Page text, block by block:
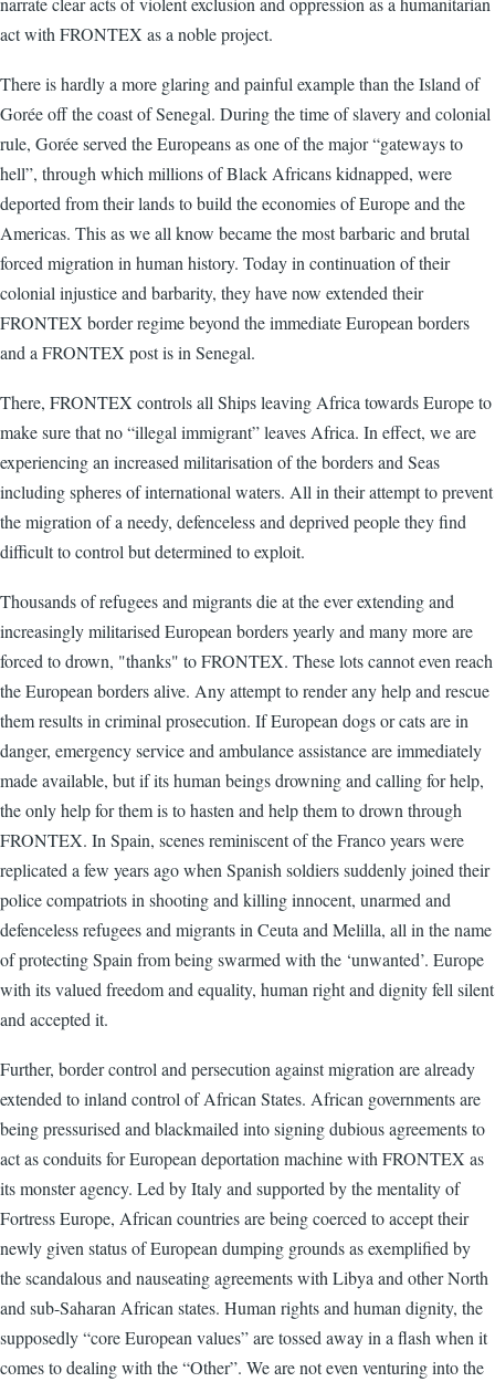
act with FRONTEX as a noble project.
There is hardly a more glaring and painful example than the Island of
Gorée off the coast of Senegal. During the time of slavery and colonial
rule, Gorée served the Europeans as one of the major “gateways to
hell”, through which millions of Black Africans kidnapped, were
deported from their lands to build the economies of Europe and the
Americas. This as we all know became the most barbaric and brutal
forced migration in human history. Today in continuation of their
colonial injustice and barbarity, they have now extended their
FRONTEX border regime beyond the immediate European borders
and a FRONTEX post is in Senegal.
There, FRONTEX controls all Ships leaving Africa towards Europe to
make sure that no “illegal immigrant” leaves Africa. In effect, we are
experiencing an increased militarisation of the borders and Seas
including spheres of international waters. All in their attempt to prevent
the migration of a needy, defenceless and deprived people they find
difficult to control but determined to exploit.
Thousands of refugees and migrants die at the ever extending and
increasingly militarised European borders yearly and many more are
forced to drown, "thanks" to FRONTEX. These lots cannot even reach
the European borders alive. Any attempt to render any help and rescue
them results in criminal prosecution. If European dogs or cats are in
danger, emergency service and ambulance assistance are immediately
made available, but if its human beings drowning and calling for help,
the only help for them is to hasten and help them to drown through
FRONTEX. In Spain, scenes reminiscent of the Franco years were
replicated a few years ago when Spanish soldiers suddenly joined their
police compatriots in shooting and killing innocent, unarmed and
defenceless refugees and migrants in Ceuta and Melilla, all in the name
of protecting Spain from being swarmed with the ‘unwanted’. Europe
with its valued freedom and equality, human right and dignity fell silent
and accepted it.
Further, border control and persecution against migration are already
extended to inland control of African States. African governments are
being pressurised and blackmailed into signing dubious agreements to
act as conduits for European deportation machine with FRONTEX as
its monster agency. Led by Italy and supported by the mentality of
Fortress Europe, African countries are being coerced to accept their
newly given status of European dumping grounds as exemplified by
the scandalous and nauseating agreements with Libya and other North
and sub-Saharan African states. Human rights and human dignity, the
supposedly “core European values” are tossed away in a flash when it
comes to dealing with the “Other”. We are not even venturing into the